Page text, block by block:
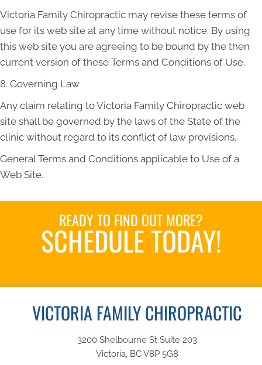
Victoria Family Chiropractic may revise these terms of
use for its web site at any time without notice. By using
this web site you are agreeing to be bound by the then
current version of these Terms and Conditions of Use.
8. Governing Law
Any claim relating to Victoria Family Chiropractic web
site shall be governed by the laws of the State of the
clinic without regard to its conflict of law provisions.
General Terms and Conditions applicable to Use of a
Web Site.
READY TO FIND OUT MORE?
SCHEDULE TODAY!
VICTORIA FAMILY CHIROPRACTIC
3200 Shelbourne St Suite 203
Victoria, BC V8P 5G8